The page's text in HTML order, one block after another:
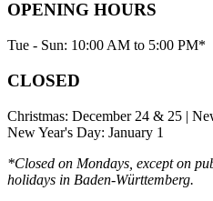
OPENING HOURS
Tue - Sun: 10:00 AM to 5:00 PM*
CLOSED
Christmas: December 24 & 25 |
New Year's Day: January 1
*Closed on Mondays, except on
holidays in Baden-Württemberg.